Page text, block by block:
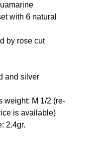
with 6 natural
by rose cut
and silver
weight: M 1/2 (re-
is available)
2.4gr.